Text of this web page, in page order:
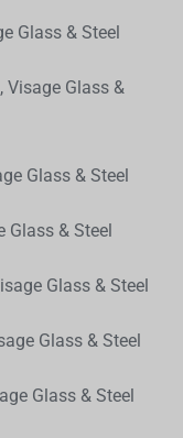
Glass & Steel
Visage Glass &
Glass & Steel
& Steel
Glass & Steel
Glass & Steel
Glass & Steel